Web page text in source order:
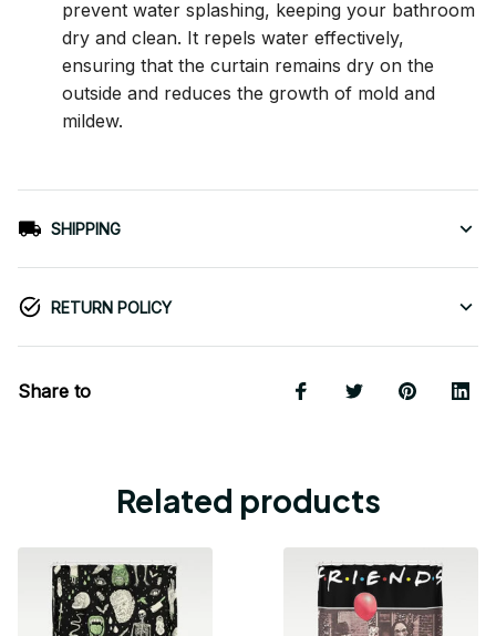
prevent water splashing, keeping your bathroom
dry and clean. It repels water effectively,
ensuring that the curtain remains dry on the
outside and reduces the growth of mold and
mildew.
SHIPPING
RETURN POLICY
Share to
Related products